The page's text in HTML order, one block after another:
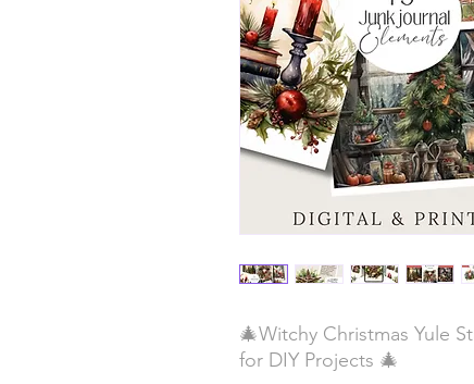
🎄Witchy Christmas Yule
for DIY Projects 🎄